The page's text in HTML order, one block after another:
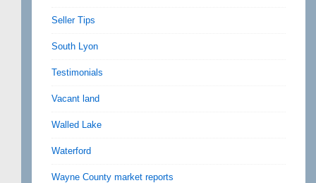
Seller Tips
South Lyon
Testimonials
Vacant land
Walled Lake
Waterford
Wayne County market reports